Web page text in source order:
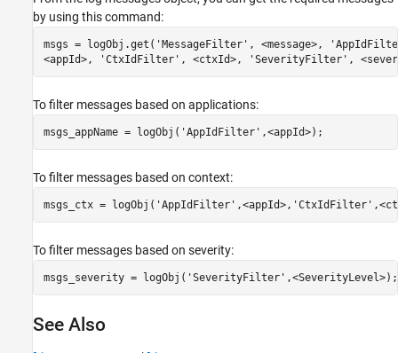
by using this command:
msgs = logObj.get( 'MessageFilter' , <message>,
<appId>,
'CtxIdFilter' , <ctxId>, 'SeverityFilter' ,
To filter messages based on applications:
msgs_appName = logObj( 'AppIdFilter' ,<appId>);
To filter messages based on context:
msgs_ctx = logObj( 'AppIdFilter' ,<appId>, 'CtxIdFilter'
To filter messages based on severity:
msgs_severity = logObj( 'SeverityFilter' ,<SeverityLevel>);
See Also